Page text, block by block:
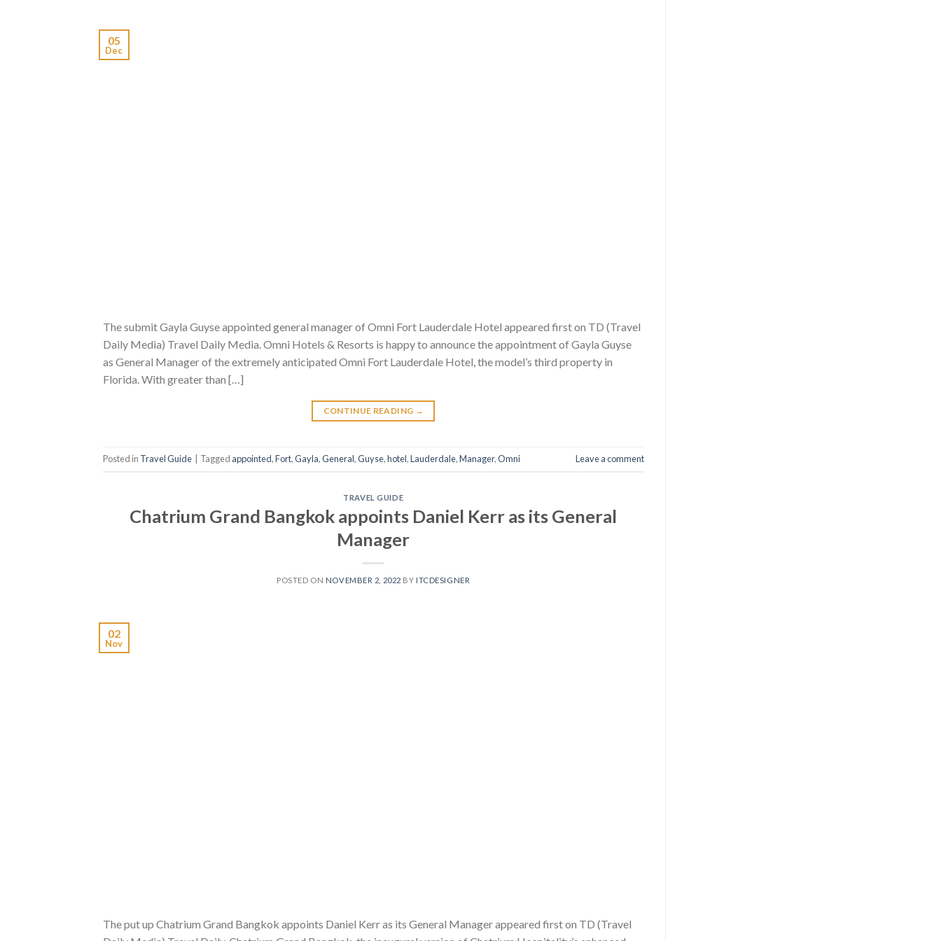
05
Dec
The submit Gayla Guyse appointed general manager of Omni Fort Lauderdale Hotel appeared first on TD (Travel
Daily Media) Travel Daily Media. Omni Hotels & Resorts is happy to announce the appointment of Gayla Guyse
as General Manager of the extremely anticipated Omni Fort Lauderdale Hotel, the model’s third property in
Florida. With greater than […]
CONTINUE READING →
Posted in Travel Guide Tagged appointed,Fort,Gayla,General,Guyse,hotel,Lauderdale,Manager,Omni Leave a comment
TRAVEL GUIDE
Chatrium Grand Bangkok appoints Daniel Kerr as its General
Manager
POSTED ON NOVEMBER 2, 2022 BY ITCDESIGNER
02
Nov
The put up Chatrium Grand Bangkok appoints Daniel Kerr as its General Manager appeared first on TD (Travel